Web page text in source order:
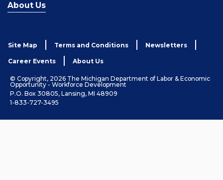
About Us
Site Map Terms and Conditions Newsletters
Career Events About Us
© Copyright, 2026 The Michigan Department of Labor & Economic
Opportunity - Workforce Development
P.O. Box 30805, Lansing, MI 48909
1-833-727-3495